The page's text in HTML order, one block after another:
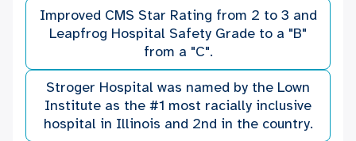
Improved CMS Star Rating from 2 to 3 and
Leapfrog Hospital Safety Grade to a "B"
from a "C".
Stroger Hospital was named by the Lown
Institute as the #1 most racially inclusive
hospital in Illinois and 2nd in the country.